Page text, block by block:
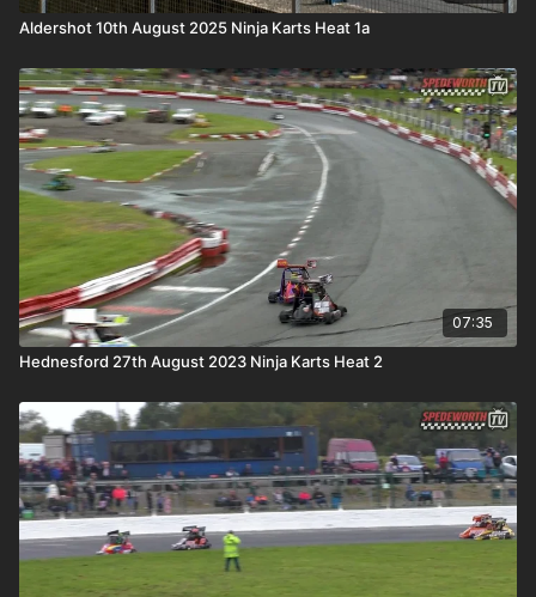
Aldershot 10th August 2025 Ninja Karts Heat 1a
07:35
Hednesford 27th August 2023 Ninja Karts Heat 2